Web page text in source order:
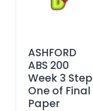
ASHFORD
ABS 200
Week 3 Step
One of Final
Paper